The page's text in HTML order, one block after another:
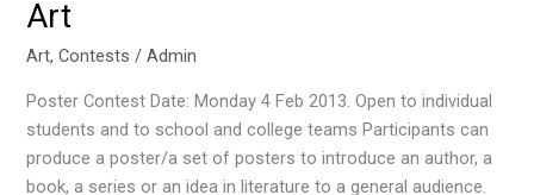
Art
Art,Contests /Admin
Poster Contest Date: Monday 4 Feb 2013. Open to individual
students and to school and college teams Participants can
produce a poster/a set of posters to introduce an author, a
book, a series or an idea in literature to a general audience.
Art